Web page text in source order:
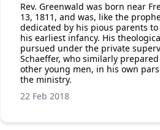
Rev. Greenwald was born near
13, 1811, and was, like the
dedicated by his pious parents
his earliest infancy. His
pursued under the private
Schaeffer, who similarly
other young men, in his own
the ministry.
22 Feb 2018